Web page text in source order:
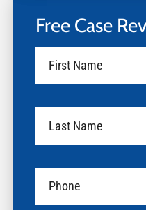
Free Case